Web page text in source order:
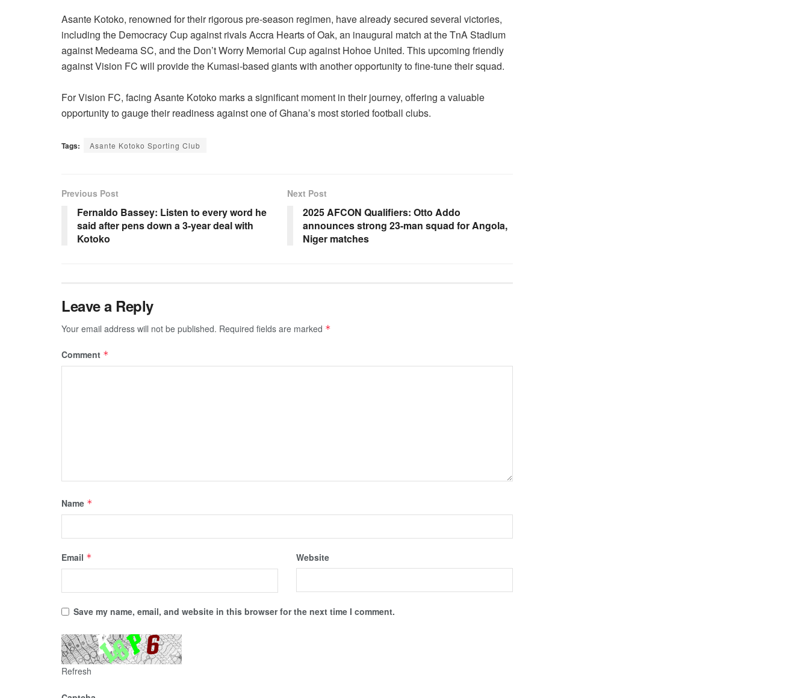
Asante Kotoko, renowned for their rigorous pre-season regimen, have already secured several victories,
including the Democracy Cup against rivals Accra Hearts of Oak, an inaugural match at the TnA Stadium
against Medeama SC, and the Don’t Worry Memorial Cup against Hohoe United. This upcoming friendly
against Vision FC will provide the Kumasi-based giants with another opportunity to fine-tune their squad.
For Vision FC, facing Asante Kotoko marks a significant moment in their journey, offering a valuable
opportunity to gauge their readiness against one of Ghana’s most storied football clubs.
Tags: Asante Kotoko Sporting Club
Previous Post
Fernaldo Bassey: Listen to every word he
said after pens down a 3-year deal with
Kotoko
Next Post
2025 AFCON Qualifiers: Otto Addo
announces strong 23-man squad for Angola,
Niger matches
Leave a Reply
Your email address will not be published. Required fields are marked *
Comment *
Name *
Email * Website
Save my name, email, and website in this browser for the next time I comment.
Refresh